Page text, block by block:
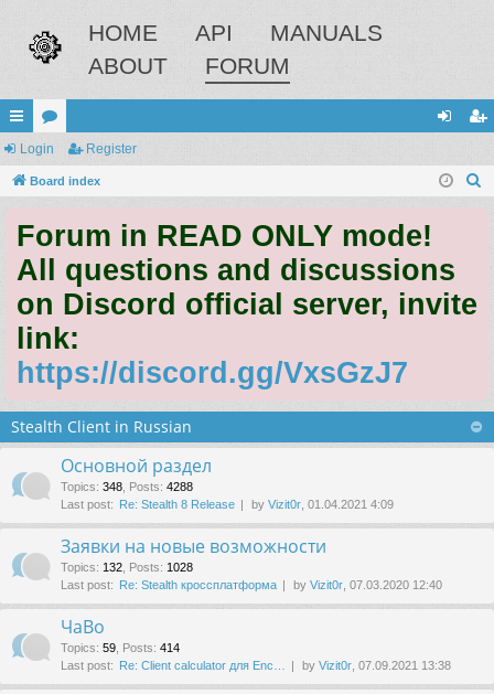
HOME API
MANUALS
ABOUT
FORUM
ui
ck
ks
or
u
s
in ist
Login Register
Board index
Forum in READ ONLY mode!
All questions and discussions
on Discord official server, invite
link:
https://discord.gg/VxsGzJ7
Stealth Client in Russian
Основной раздел
Topics: 348, Posts: 4288
Last post:
Re: Stealth 8 Release by Vizit0r, 01.04.2021 4:09
Заявки на новые возможности
Topics: 132, Posts: 1028
Last post:
Re: Stealth кроссплатформа by Vizit0r, 07.03.2020 12:40
ЧаВо
Topics: 59, Posts: 414
Last post:
Re: Client calculator для Enc… by Vizit0r, 07.09.2021 13:38